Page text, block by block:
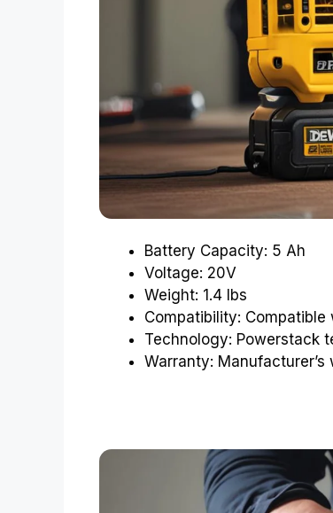
Battery Capacity: 5 Ah
Voltage: 20V
Weight: 1.4 lbs
Compatibility:
Technology: Powerstack
Warranty: